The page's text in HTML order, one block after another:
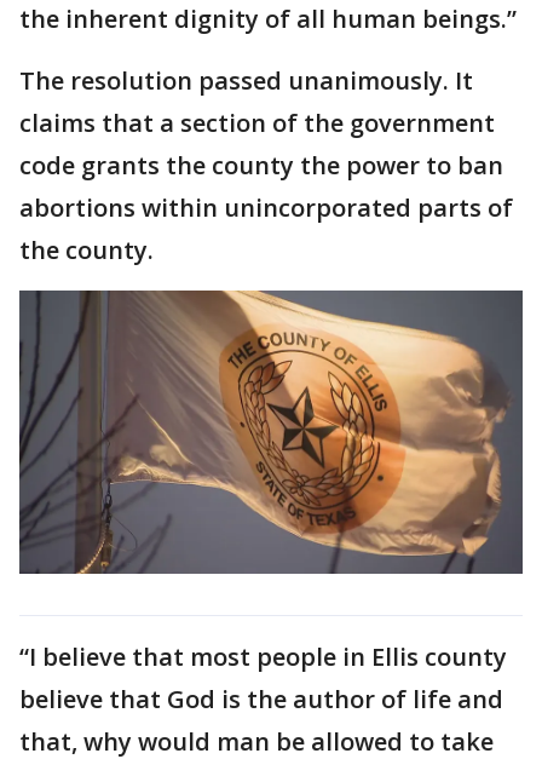
the inherent dignity of all human beings.”
The resolution passed unanimously. It
claims that a section of the government
code grants the county the power to ban
abortions within unincorporated parts of
the county.
“I believe that most people in Ellis county
believe that God is the author of life and
that, why would man be allowed to take